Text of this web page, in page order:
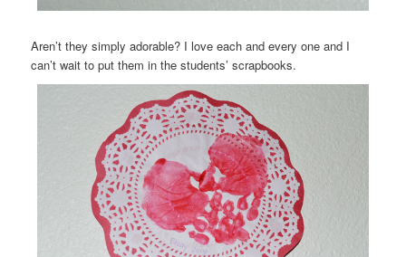
Aren’t they simply adorable? I love each and every one and I
can’t wait to put them in the students’ scrapbooks.